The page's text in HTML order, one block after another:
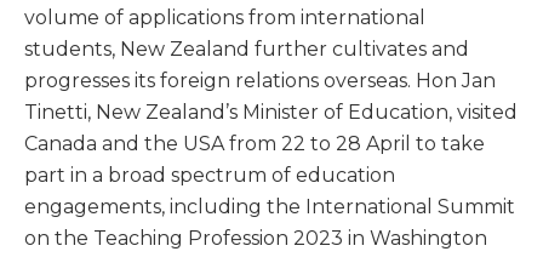
volume of applications from international
students, New Zealand further cultivates and
progresses its foreign relations overseas. Hon Jan
Tinetti, New Zealand’s Minister of Education, visited
Canada and the USA from 22 to 28 April to take
part in a broad spectrum of education
engagements, including the International Summit
on the Teaching Profession 2023 in Washington